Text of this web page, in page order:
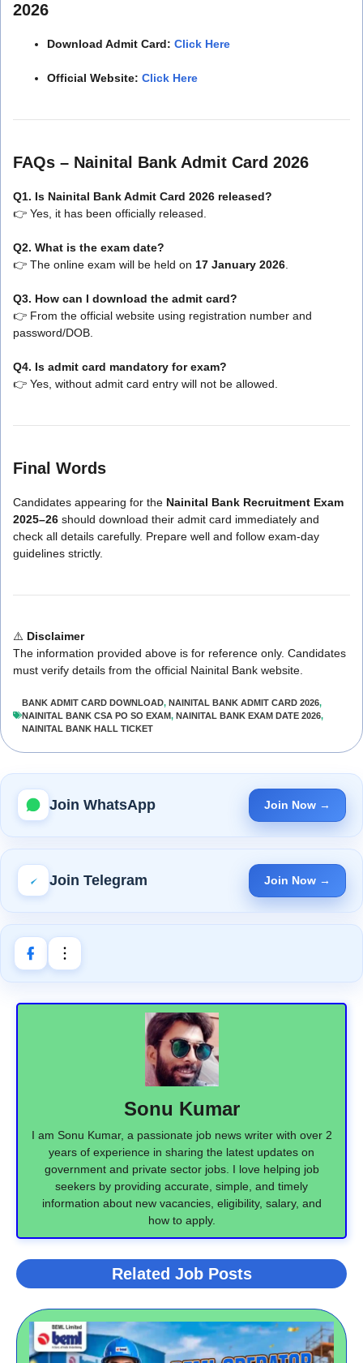
2026
Download Admit Card: Click Here
Official Website: Click Here
FAQs – Nainital Bank Admit Card 2026
Q1. Is Nainital Bank Admit Card 2026 released?
👉 Yes, it has been officially released.
Q2. What is the exam date?
👉 The online exam will be held on 17 January 2026
Q3. How can I download the admit card?
👉 From the official website using registration number and
password/DOB.
Q4. Is admit card mandatory for exam?
👉 Yes, without admit card entry will not be allowed.
Final Words
Candidates appearing for the Nainital Bank Recruitment Exam
2025–26 should download their admit card immediately and
check all details carefully. Prepare well and follow exam-day
guidelines strictly.
⚠️ Disclaimer
The information provided above is for reference only. Candidates
must verify details from the official Nainital Bank website.
BANK ADMIT CARD DOWNLOAD, NAINITAL BANK ADMIT CARD 2026,
NAINITAL BANK CSA PO SO EXAM, NAINITAL BANK EXAM DATE 2026,
NAINITAL BANK HALL TICKET
Join WhatsApp Join Now →
Join Telegram Join Now →
Sonu Kumar
I am Sonu Kumar, a passionate job news writer with over 2
years of experience in sharing the latest updates on
government and private sector jobs. I love helping job
seekers by providing accurate, simple, and timely
information about new vacancies, eligibility, salary, and
how to apply.
Related Job Posts